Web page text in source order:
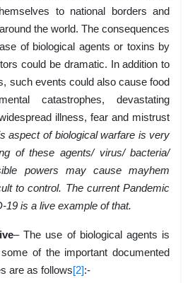
to national borders and
the world. The consequences
of biological agents or toxins by
could be dramatic. In addition to
such events could also cause food
catastrophes, devastating
illness, fear and mistrust
aspect of biological warfare is very
of these agents/ virus/ bacteria/
powers may cause mayhem
to control. The current Pandemic
19 is a live example of that.
– The use of biological agents is
of the important documented
are as follows[2]:-